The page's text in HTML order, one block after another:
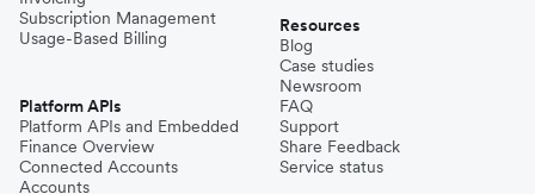
Subscription Management
Usage-Based Billing
Platform APIs
Platform APIs and Embedded
Finance Overview
Connected Accounts
Accounts
Resources
Blog
Case studies
Newsroom
FAQ
Support
Share Feedback
Service status